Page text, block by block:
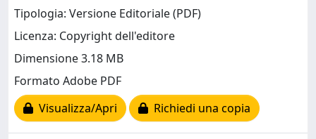
Tipologia: Versione Editoriale (PDF)
Licenza: Copyright dell'editore
Dimensione 3.18 MB
Formato Adobe PDF
Visualizza/Apri
Richiedi una copia